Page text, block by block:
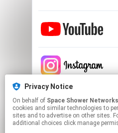
Privacy Notice
On behalf of Space Shower
cookies and similar technologies to
sites and to advertise on other sites.
additional choices click manage